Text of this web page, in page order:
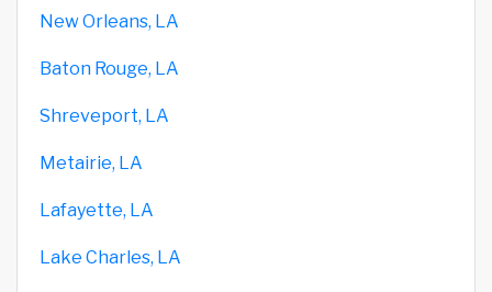
New Orleans, LA
Baton Rouge, LA
Shreveport, LA
Metairie, LA
Lafayette, LA
Lake Charles, LA